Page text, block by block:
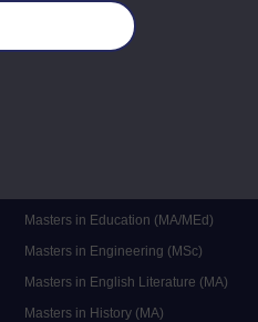
Postgraduate
Masters in Education (MA/MEd)
Masters in Engineering (MSc)
Masters in English Literature (MA)
Masters in History (MA)